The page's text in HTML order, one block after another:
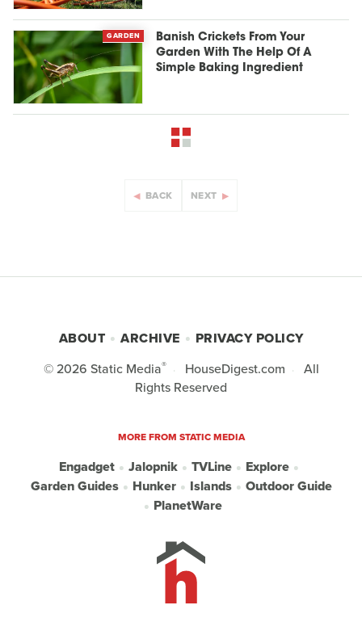
GARDEN
Banish Crickets From Your
Garden With The Help Of A
Simple Baking Ingredient
BACK NEXT
ABOUT ARCHIVE
PRIVACY POLICY
© 2026 Static Media® HouseDigest.com
All
Rights Reserved
MORE FROM STATIC MEDIA
Engadget Jalopnik TVLine
Explore
Garden Guides
Hunker Islands
Outdoor Guide
PlanetWare